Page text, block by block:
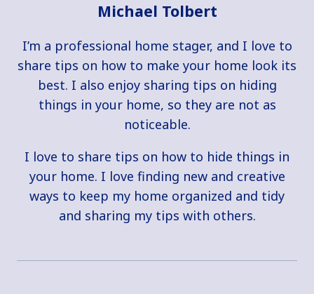
Michael Tolbert
I’m a professional home stager, and I love to
share tips on how to make your home look its
best. I also enjoy sharing tips on hiding
things in your home, so they are not as
noticeable.
I love to share tips on how to hide things in
your home. I love finding new and creative
ways to keep my home organized and tidy
and sharing my tips with others.